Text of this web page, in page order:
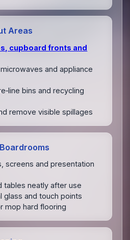
Areas
cupboard fronts and
and appliance
bins and recycling
remove visible spillages
screens and presentation
tables neatly after use
glass and touch points
mop hard flooring